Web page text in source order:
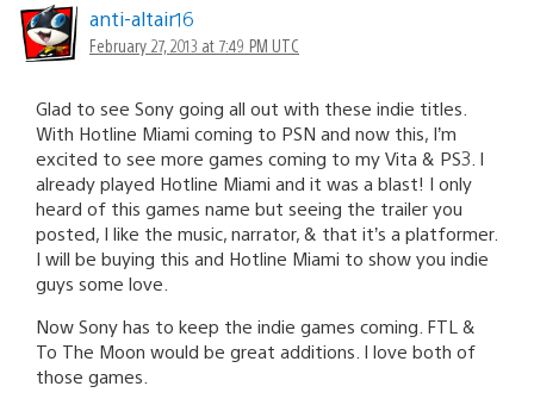
anti-altair16
February 27, 2013 at 7:49 PM UTC
Glad to see Sony going all out with these indie titles.
With Hotline Miami coming to PSN and now this, I’m
excited to see more games coming to my Vita & PS3. I
already played Hotline Miami and it was a blast! I only
heard of this games name but seeing the trailer you
posted, I like the music, narrator, & that it’s a platformer.
I will be buying this and Hotline Miami to show you indie
guys some love.
Now Sony has to keep the indie games coming. FTL &
To The Moon would be great additions. I love both of
those games.